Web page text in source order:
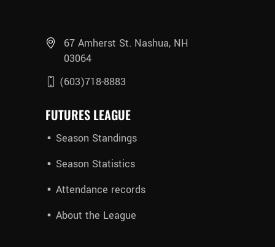
67 Amherst St. Nashua, NH
03064
(603)718-8883
FUTURES LEAGUE
Season Standings
Season Statistics
Attendance records
About the League